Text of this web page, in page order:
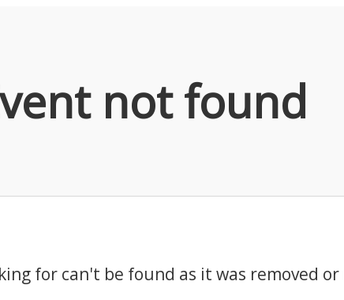
not found
for can't be found as it was removed